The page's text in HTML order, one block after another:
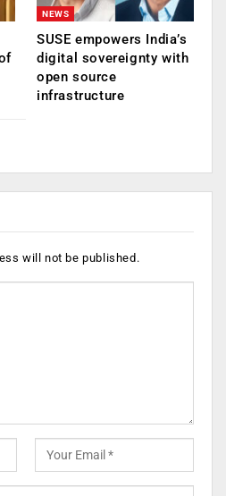
NEWS
SUSE empowers India’s
digital sovereignty with
open source
infrastructure
will not be published.